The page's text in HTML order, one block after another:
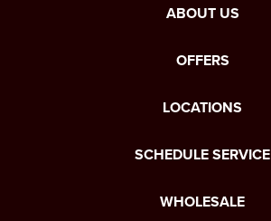
ABOUT US
OFFERS
LOCATIONS
SCHEDULE SERVICE
WHOLESALE